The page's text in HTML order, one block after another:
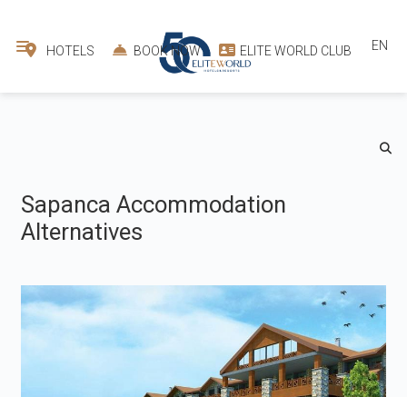
HOTELS BOOK NOW ELITE WORLD CLUB EN
Sapanca Accommodation
Alternatives